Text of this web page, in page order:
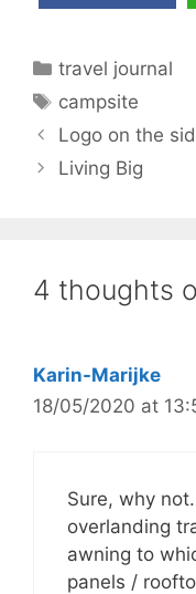
Categories
travel journal
Tags
campsite
Logo on the
Living Big
4 thoughts
Karin-Marijke
18/05/2020 at
Sure, why
overlanding
awning to
panels /